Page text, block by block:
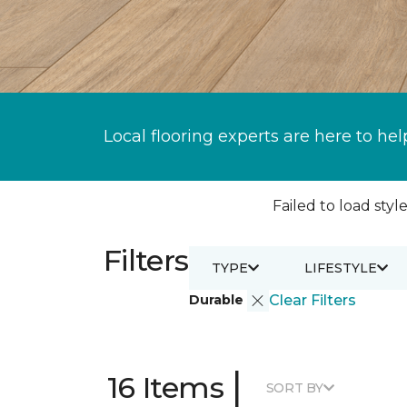
Local flooring experts are here to
Failed to load
Filters
Durable Clear Filters
TYPE LIFESTYLE
16 Items | SORT BY